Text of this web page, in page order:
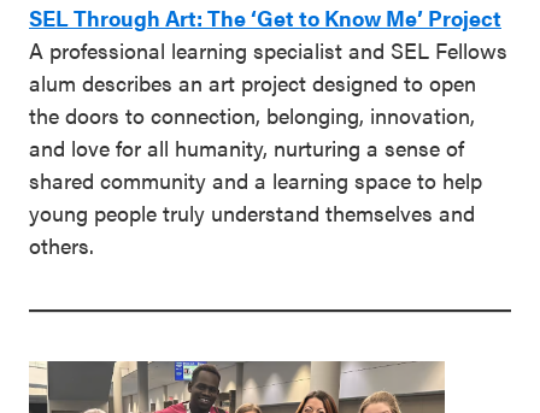
SEL Through Art: The ‘Get to Know Me’ Project
A professional learning specialist and SEL Fellows
alum describes an art project designed to open
the doors to connection, belonging, innovation,
and love for all humanity, nurturing a sense of
shared community and a learning space to help
young people truly understand themselves and
others.